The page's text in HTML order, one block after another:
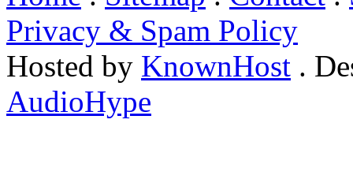
Privacy & Spam Policy
Hosted by KnownHost .
AudioHype